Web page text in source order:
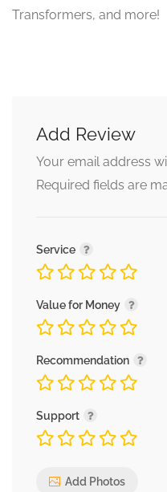
Transformers, and more!
Add Review
Your email address
Required fields are
Service
Value for Money
Recommendation
Support
Add Photos